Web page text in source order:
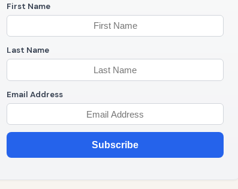
First Name
Last Name
Email Address
Subscribe